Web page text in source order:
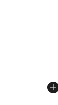
- [5 out of
dropped